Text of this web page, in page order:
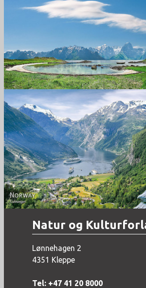
Norway -
Natur og
Lønnehagen 2
4351 Kleppe
Tel: +47 41 20 8000